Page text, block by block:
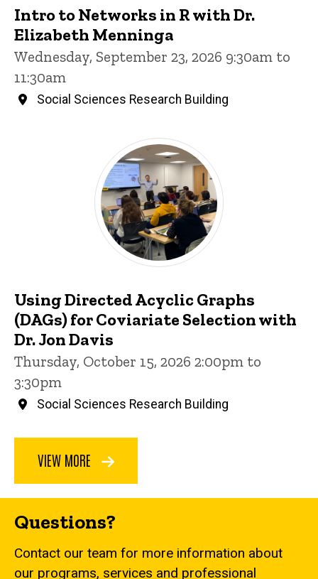
Intro to Networks in R with Dr.
Elizabeth Menninga
Wednesday, September 23, 2026 9:30am to
11:30am
Social Sciences Research Building
Using Directed Acyclic Graphs
(DAGs) for Coviariate Selection with
Dr. Jon Davis
Thursday, October 15, 2026 2:00pm to
3:30pm
Social Sciences Research Building
VIEW MORE
Questions?
Contact our team for more information about
our programs, services and professional